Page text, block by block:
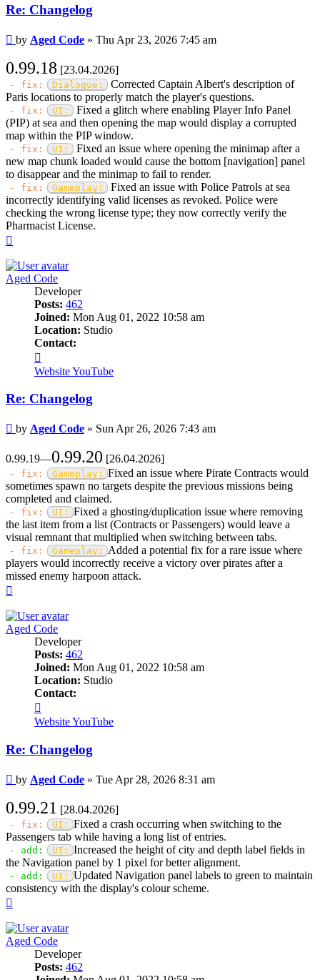
Re: Changelog
Post
by Aged Code » Thu Apr 23, 2026 7:45 am
0.99.18 [23.04.2026]
- fix: Dialogue: Corrected Captain Albert's description of
Paris locations to properly match the player's questions.
- fix: UI: Fixed a glitch where enabling Player Info Panel
(PIP) at sea and then opening the map would display a corrupted
map within the PIP window.
- fix: UI: Fixed an issue where opening the minimap after a
new map chunk loaded would cause the bottom [navigation] panel
to disappear and the minimap to fail to render.
- fix: Gameplay: Fixed an issue with Police Patrols at sea
incorrectly identifying valid licenses as revoked. Police were
checking the wrong license type; they now correctly verify the
Pharmacist License.
Aged Code
Developer
Posts: 462
Joined: Mon Aug 01, 2022 10:58 am
Location: Studio
Contact:
Aged
Code
WebsiteYouTube
Re: Changelog
Post
by Aged Code » Sun Apr 26, 2026 7:43 am
0.99.19—0.99.20 [26.04.2026]
- fix: Gameplay: Fixed an issue where Pirate Contracts would
sometimes spawn no targets despite the previous missions being
completed and claimed.
- fix: UI: Fixed a ghosting/duplication issue where removing
the last item from a list (Contracts or Passengers) would leave a
visual remnant that multiplied when switching between tabs.
- fix: Gameplay: Added a potential fix for a rare issue where
players would incorrectly receive a victory over pirates after a
missed enemy harpoon attack.
Aged Code
Developer
Posts: 462
Joined: Mon Aug 01, 2022 10:58 am
Location: Studio
Contact:
Aged
Code
WebsiteYouTube
Re: Changelog
Post
by Aged Code » Tue Apr 28, 2026 8:31 am
0.99.21 [28.04.2026]
- fix: UI: Fixed a crash occurring when switching to the
Passengers tab while having a long list of entries.
- add: UI: Increased the height of city and depth label fields in
the Navigation panel by 1 pixel for better alignment.
- add: UI: Updated Navigation panel labels to green to maintain
consistency with the display's colour scheme.
Aged Code
Developer
Posts: 462